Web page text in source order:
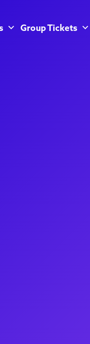
Group Tickets